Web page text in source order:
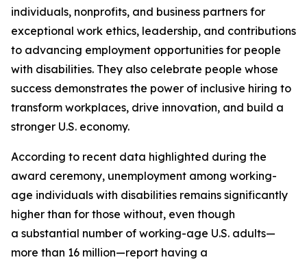
individuals, nonprofits, and business partners for
exceptional work ethics, leadership, and contributions
to advancing employment opportunities for people
with disabilities. They also celebrate people whose
success demonstrates the power of inclusive hiring to
transform workplaces, drive innovation, and build a
stronger U.S. economy.
According to recent data highlighted during the
award ceremony, unemployment among working-
age individuals with disabilities remains significantly
higher than for those without, even though
a substantial number of working-age U.S. adults—
more than 16 million—report having a